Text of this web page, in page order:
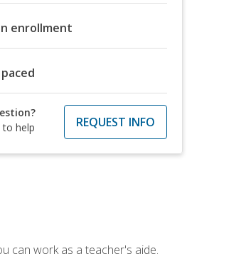
enrollment
to help
REQUEST INFO
can work as a teacher's aide.